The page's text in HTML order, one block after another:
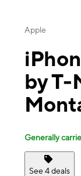
Apple
by T-
Generally
See 4 deals